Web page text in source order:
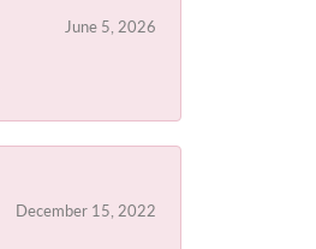
June 5, 2026
December 15, 2022